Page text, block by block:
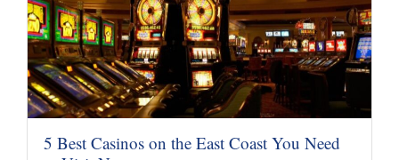
5 Best Casinos on the East Coast You Need